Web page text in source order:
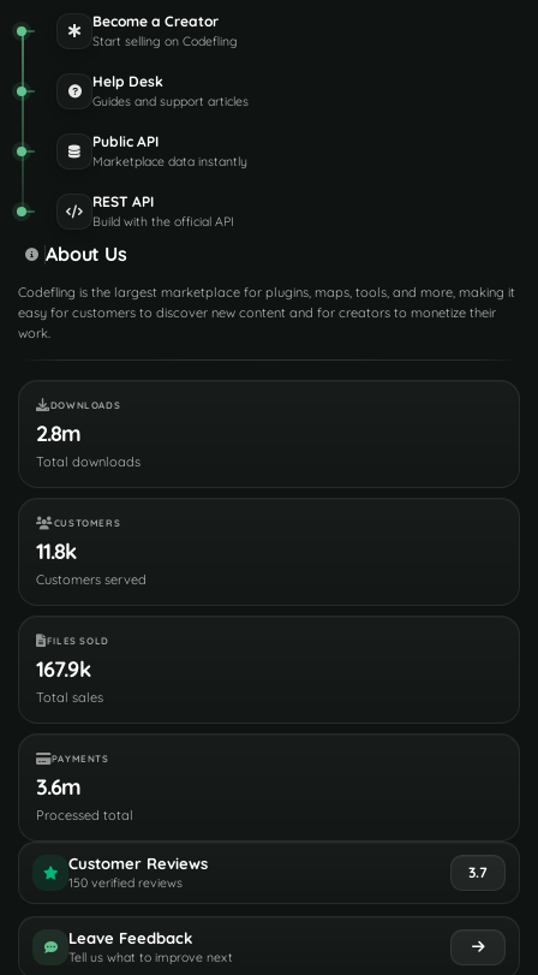
Become a Creator
Start selling on Codefling
Help Desk
Guides and support articles
Public API
Marketplace data instantly
REST API
Build with the official API
About Us
Codefling is the largest marketplace for plugins, maps, tools, and more, making it
easy for customers to discover new content and for creators to monetize their
work.
DOWNLOADS
2.8m
Total downloads
CUSTOMERS
11.8k
Customers served
FILES SOLD
167.9k
Total sales
PAYMENTS
3.6m
Processed total
Customer Reviews
150 verified reviews
3.7
Leave Feedback
Tell us what to improve next